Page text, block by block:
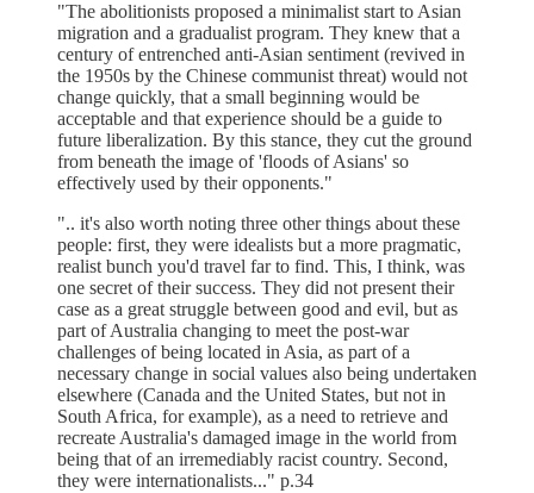
"The abolitionists proposed a minimalist start to Asian
migration and a gradualist program. They knew that a
century of entrenched anti-Asian sentiment (revived in
the 1950s by the Chinese communist threat) would not
change quickly, that a small beginning would be
acceptable and that experience should be a guide to
future liberalization. By this stance, they cut the ground
from beneath the image of 'floods of Asians' so
effectively used by their opponents."
".. it's also worth noting three other things about these
people: first, they were idealists but a more pragmatic,
realist bunch you'd travel far to find. This, I think, was
one secret of their success. They did not present their
case as a great struggle between good and evil, but as
part of Australia changing to meet the post-war
challenges of being located in Asia, as part of a
necessary change in social values also being undertaken
elsewhere (Canada and the United States, but not in
South Africa, for example), as a need to retrieve and
recreate Australia's damaged image in the world from
being that of an irremediably racist country. Second,
they were internationalists..." p.34